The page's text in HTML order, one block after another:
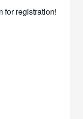
for registration!